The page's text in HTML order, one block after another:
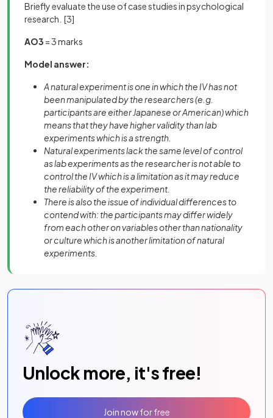
Briefly evaluate the use of case studies in psychological
research. [3]
AO3 = 3 marks
Model answer:
A natural experiment is one in which the IV has not
been manipulated by the researchers (e.g.
participants are either Japanese or American) which
means that they have higher validity than lab
experiments which is a strength.
Natural experiments lack the same level of control
as lab experiments as the researcher is not able to
control the IV which is a limitation as it may reduce
the reliability of the experiment.
There is also the issue of individual differences to
contend with: the participants may differ widely
from each other on variables other than nationality
or culture which is another limitation of natural
experiments.
Unlock more, it's free!
Join now for free